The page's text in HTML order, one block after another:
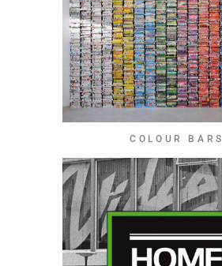
COLOUR BARS